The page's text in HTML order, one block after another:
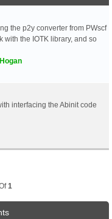
the p2y converter from PWscf
with the IOTK library, and so
interfacing the Abinit code
1